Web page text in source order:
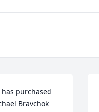
has purchased
Bravchok